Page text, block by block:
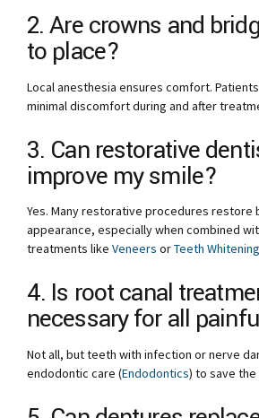
2. Are crowns and
to place?
Local anesthesia ensures comfort.
minimal discomfort during and after
3. Can restorative
improve my smile?
Yes. Many restorative procedures restore
appearance, especially when combined
treatments like Veneers orTeeth Whitening
4. Is root canal
necessary for all
Not all, but teeth with infection or nerve
endodontic care (Endodontics) to save